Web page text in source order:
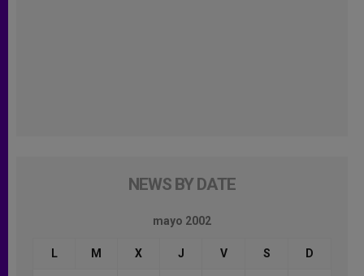
NEWS BY DATE
mayo 2002
L M X J V S D